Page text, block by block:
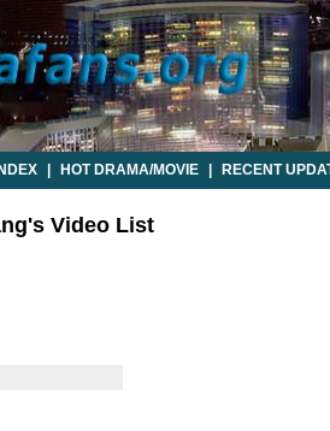
HOT DRAMA/MOVIE RECENT
Video List